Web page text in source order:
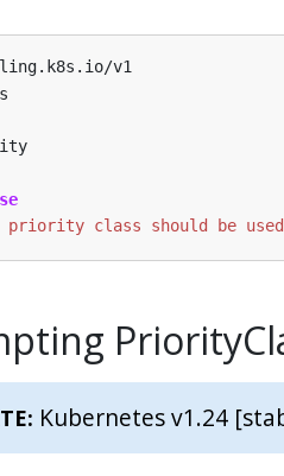
v1
priority class should be
Kubernetes v1.24